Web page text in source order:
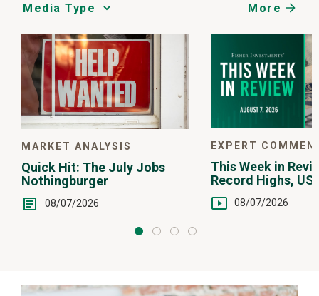
Media
Choice
More
MARKET ANALYSIS
Quick Hit: The July Jobs
Nothingburger
08/07/2026
EXPERT
This Week in
Record Highs, US
Intervention
08/07/2026